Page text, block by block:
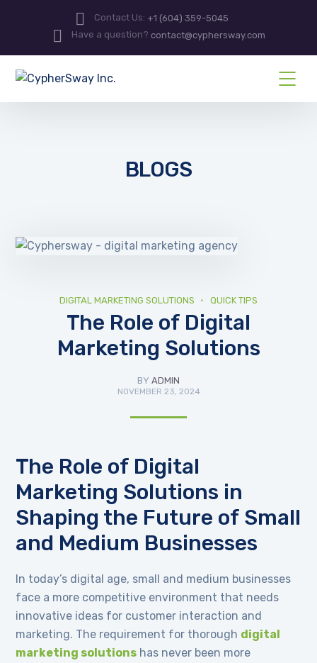
Contact Us: +1 (604) 359-5045
Have a question? contact@cyphersway.com
BLOGS
DIGITAL MARKETING SOLUTIONS QUICK TIPS
The Role of Digital
Marketing Solutions
BY ADMIN
NOVEMBER 23, 2024
The Role of Digital
Marketing Solutions in
Shaping the Future of Small
and Medium Businesses
In today’s digital age, small and medium businesses
face a more competitive environment that needs
innovative ideas for customer interaction and
marketing. The requirement for thorough digital
marketing solutions has never been more